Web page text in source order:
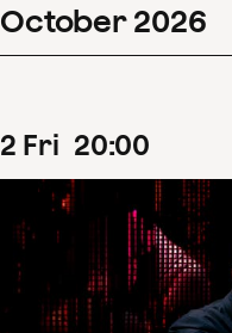
October 2026
2 Fri 20:00